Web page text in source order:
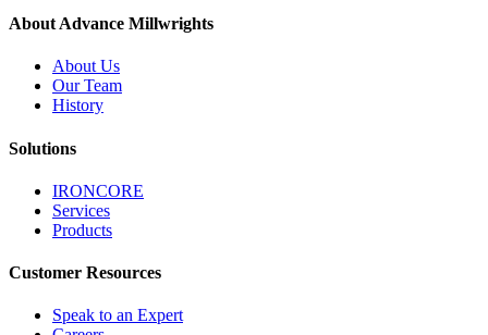
About Advance Millwrights
About Us
Our Team
History
Solutions
IRONCORE
Services
Products
Customer Resources
Speak to an Expert